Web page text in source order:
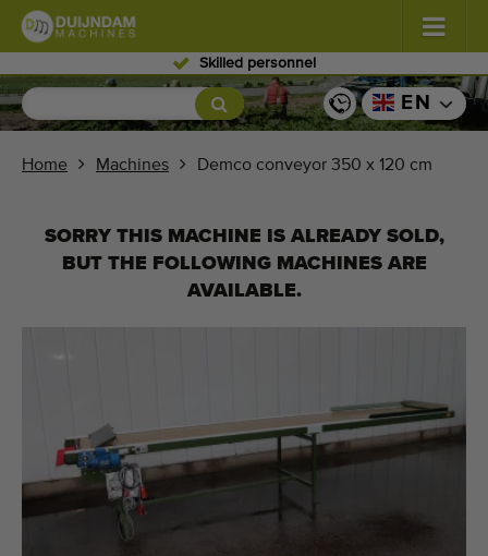
Skilled personnel
Flowers and plants (587)
(336)
Last viewed machines
Last added machines
EN
Home Machines Demco conveyor 350 x 120 cm
SORRY THIS MACHINE IS ALREADY SOLD,
BUT THE FOLLOWING MACHINES ARE
AVAILABLE.